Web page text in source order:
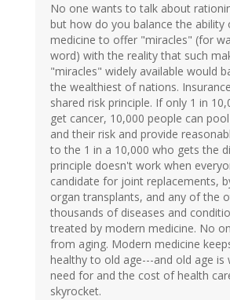
No one wants to talk about
but how do you balance the ability
medicine to offer "miracles" (for
word) with the reality that such
"miracles" widely available would
the wealthiest of nations.
shared risk principle. If only 1 in
get cancer, 10,000 people can
and their risk and provide
to the 1 in a 10,000 who gets the
principle doesn't work when
candidate for joint replacements,
organ transplants, and any of the
thousands of diseases and
treated by modern medicine. No
from aging. Modern medicine
healthy to old age---and old age is
need for and the cost of health
skyrocket.